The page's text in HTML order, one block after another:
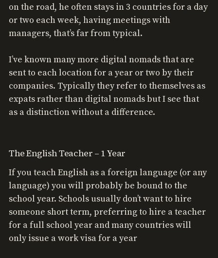
on the road, he often stays in 3 countries for a day
or two each week, having meetings with
managers, that’s far from typical.
I’ve known many more digital nomads that are
sent to each location for a year or two by their
companies. Typically they refer to themselves as
expats rather than digital nomads but I see that
as a distinction without a difference.
The English Teacher – 1 Year
If you teach English as a foreign language (or any
language) you will probably be bound to the
school year. Schools usually don’t want to hire
someone short term, preferring to hire a teacher
for a full school year and many countries will
only issue a work visa for a year